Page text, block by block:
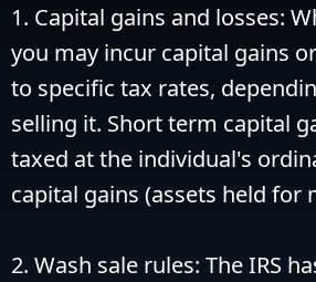
1. Capital gains and losses:
you may incur capital gains
to specific tax rates,
selling it. Short term capital
taxed at the individual's
capital gains (assets held for
2. Wash sale rules: The IRS